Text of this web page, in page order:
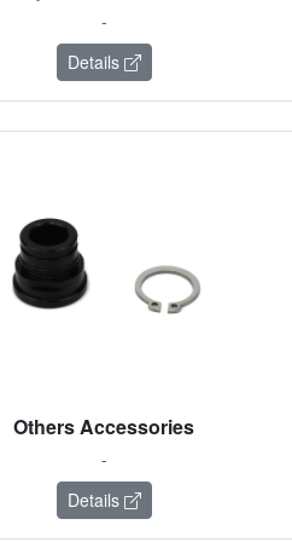
-
Details
Others Accessories
-
Details